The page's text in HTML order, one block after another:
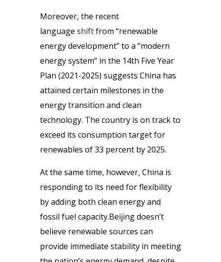
Moreover, the recent
language shiftfrom “renewable
energy development” to a “modern
energy system” in the 14th Five Year
Plan (2021-2025) suggests China has
attained certain milestones in the
energy transition and clean
technology. The country is on track to
exceed its consumption target for
renewables of 33 percent by 2025.
At the same time, however, China is
responding to its need for flexibility
by adding both clean energy and
fossil fuel capacity.Beijing doesn’t
believe renewable sources can
provide immediate stability in meeting